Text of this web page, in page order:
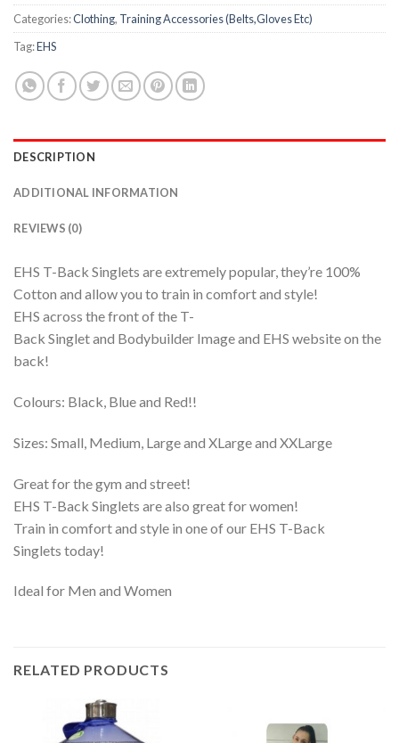
Categories:Clothing, Training Accessories (Belts,Gloves Etc)
Tag:EHS
DESCRIPTION
ADDITIONAL INFORMATION
REVIEWS (0)
EHS T-Back Singlets are extremely popular, they’re 100%
Cotton and allow you to train in comfort and style!
EHS across the front of the T-
Back Singlet and Bodybuilder Image and EHS website on the
back!
Colours: Black, Blue and Red!!
Sizes: Small, Medium, Large and XLarge and XXLarge
Great for the gym and street!
EHS T-Back Singlets are also great for women!
Train in comfort and style in one of our EHS T-Back
Singlets today!
Ideal for Men and Women
RELATED PRODUCTS